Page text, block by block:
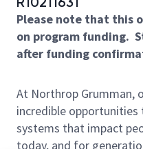
Please note that this
on program funding.
after funding
At Northrop Grumman,
incredible
systems that impact
today, and for